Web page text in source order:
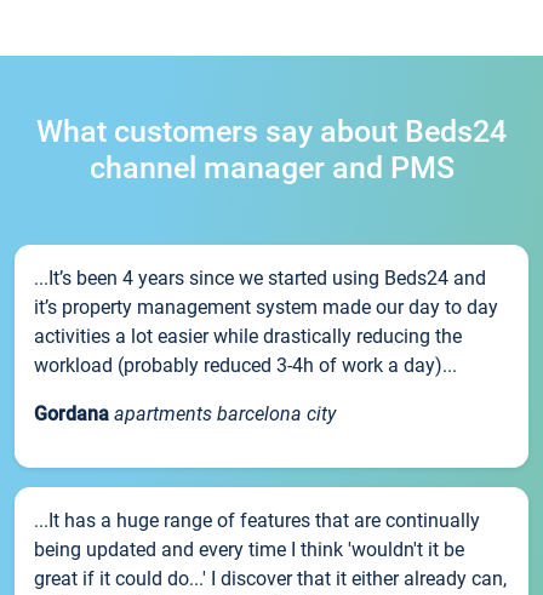
What customers say about Beds24
channel manager and PMS
...It’s been 4 years since we started using Beds24 and
it’s property management system made our day to day
activities a lot easier while drastically reducing the
workload (probably reduced 3-4h of work a day)...
Gordana apartments barcelona city
...It has a huge range of features that are continually
being updated and every time I think 'wouldn't it be
great if it could do...' I discover that it either already can,